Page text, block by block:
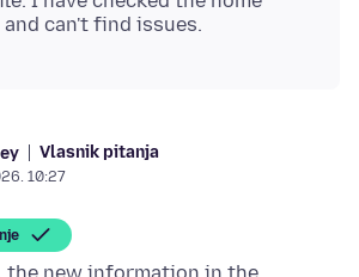
Vlasnik pitanja
10:27